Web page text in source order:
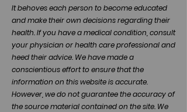
It behoves each person to become educated
and make their own decisions regarding their
health. If you have a medical condition, consult
your physician or health care professional and
heed their advice. We have made a
conscientious effort to ensure that the
information on this website is accurate.
However, we do not guarantee the accuracy of
the source material contained on the site. We